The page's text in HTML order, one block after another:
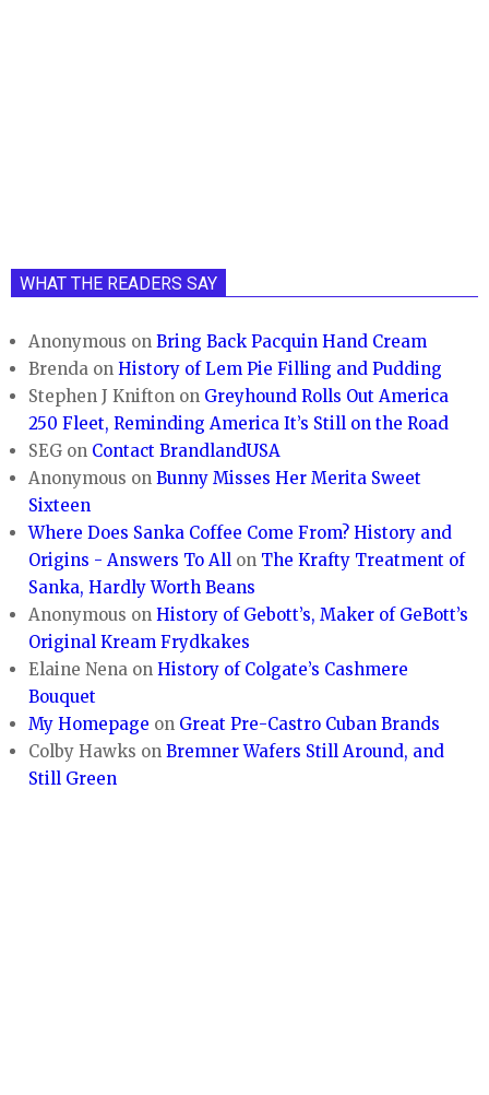
WHAT THE READERS SAY
Anonymous onBring Back Pacquin Hand Cream
Brenda onHistory of Lem Pie Filling and Pudding
Stephen J Knifton on Greyhound Rolls Out America
250 Fleet, Reminding America It’s Still on the Road
SEG on Contact BrandlandUSA
Anonymous onBunny Misses Her Merita Sweet
Sixteen
Where Does Sanka Coffee Come From? History and
Origins - Answers To All on The Krafty Treatment of
Sanka, Hardly Worth Beans
Anonymous onHistory of Gebott’s, Maker of GeBott’s
Original Kream Frydkakes
Elaine Nena onHistory of Colgate’s Cashmere
Bouquet
My Homepage on Great Pre-Castro Cuban Brands
Colby Hawks onBremner Wafers Still Around, and
Still Green